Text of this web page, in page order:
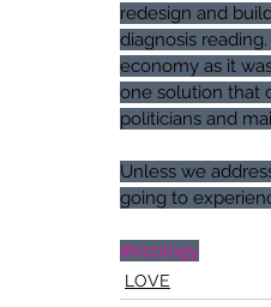
redesign and
diagnosis
economy as it
one solution that
politicians and
Unless we
going to
#ecology
LOVE